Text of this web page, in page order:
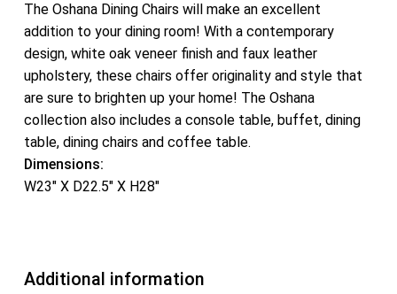
The Oshana Dining Chairs will make an excellent
addition to your dining room! With a contemporary
design, white oak veneer finish and faux leather
upholstery, these chairs offer originality and style that
are sure to brighten up your home! The Oshana
collection also includes a console table, buffet, dining
table, dining chairs and coffee table.
Dimensions:
W23″ X D22.5″ X H28″
Additional information